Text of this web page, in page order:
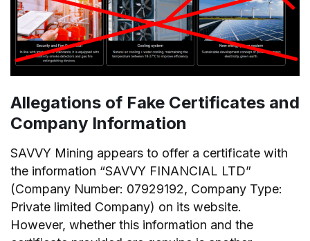
Allegations of Fake Certificates and
Company Information
SAVVY Mining appears to offer a certificate with
the information “SAVVY FINANCIAL LTD”
(Company Number: 07929192, Company Type:
Private limited Company) on its website.
However, whether this information and the